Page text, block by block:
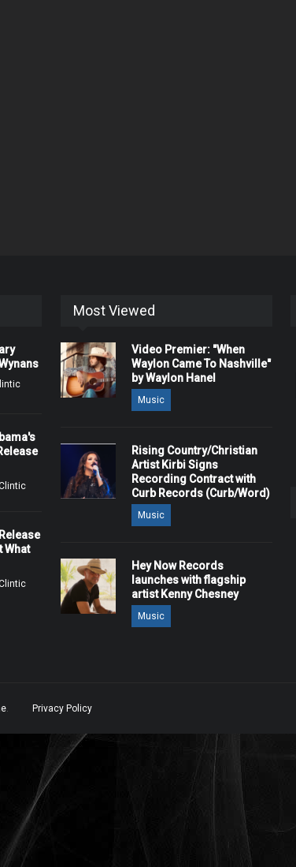
What
Most Viewed
Video Premier: "When
Waylon Came To Nashville"
by Waylon Hanel
Music
Rising Country/Christian
Artist Kirbi Signs
Recording Contract with
Curb Records (Curb/Word)
Music
Hey Now Records
launches with flagship
artist Kenny Chesney
Music
. Privacy Policy